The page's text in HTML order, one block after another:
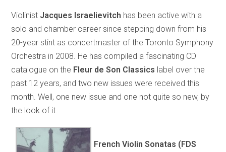
Violinist Jacques Israelievitch has been active with a
solo and chamber career since stepping down from his
20-year stint as concertmaster of the Toronto Symphony
Orchestra in 2008. He has compiled a fascinating CD
catalogue on the Fleur de Son Classics label over the
past 12 years, and two new issues were received this
month. Well, one new issue and one not quite so new, by
the look of it.
French Violin Sonatas (FDS